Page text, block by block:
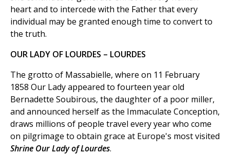
heart and to intercede with the Father that every
individual may be granted enough time to convert to
the truth.
OUR LADY OF LOURDES – LOURDES
The grotto of Massabielle, where on 11 February
1858 Our Lady appeared to fourteen year old
Bernadette Soubirous, the daughter of a poor miller,
and announced herself as the Immaculate Conception,
draws millions of people travel every year who come
on pilgrimage to obtain grace at Europe's most visited
Shrine Our Lady of Lourdes.